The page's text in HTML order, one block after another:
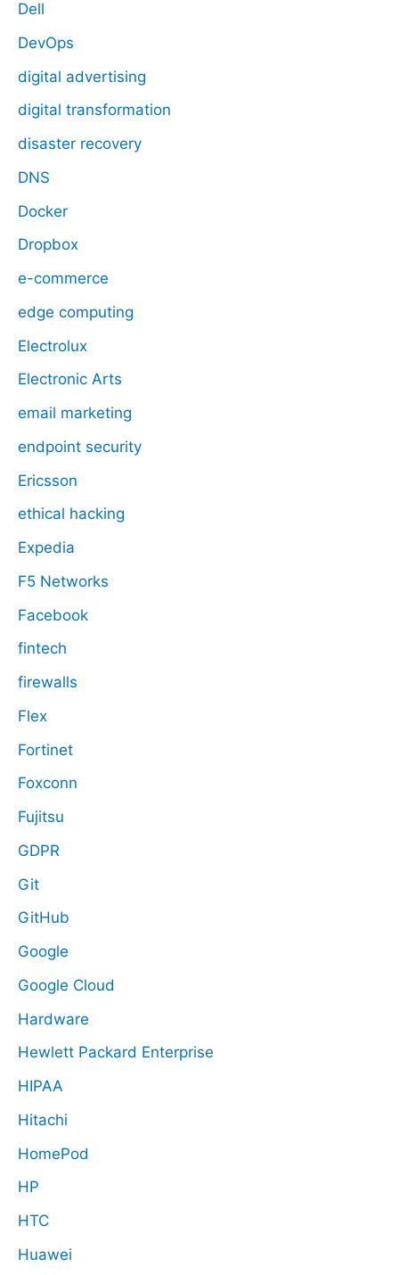
Dell
DevOps
digital advertising
digital transformation
disaster recovery
DNS
Docker
Dropbox
e-commerce
edge computing
Electrolux
Electronic Arts
email marketing
endpoint security
Ericsson
ethical hacking
Expedia
F5 Networks
Facebook
fintech
firewalls
Flex
Fortinet
Foxconn
Fujitsu
GDPR
Git
GitHub
Google
Google Cloud
Hardware
Hewlett Packard Enterprise
HIPAA
Hitachi
HomePod
HP
HTC
Huawei